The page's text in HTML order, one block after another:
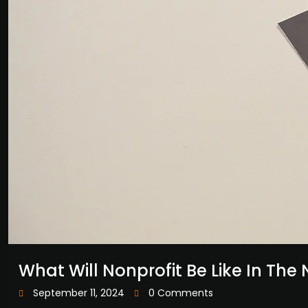
What Will Nonprofit Be Like In The
September 11, 2024 0 Comments